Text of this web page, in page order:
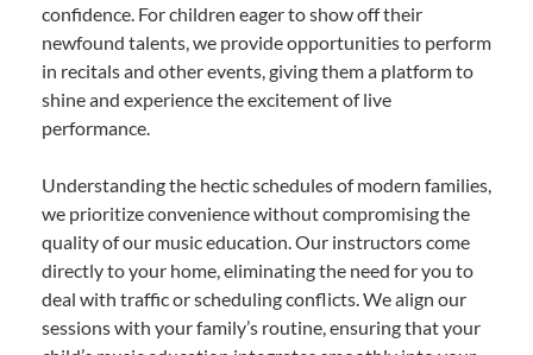
confidence. For children eager to show off their
newfound talents, we provide opportunities to perform
in recitals and other events, giving them a platform to
shine and experience the excitement of live
performance.
Understanding the hectic schedules of modern families,
we prioritize convenience without compromising the
quality of our music education. Our instructors come
directly to your home, eliminating the need for you to
deal with traffic or scheduling conflicts. We align our
sessions with your family’s routine, ensuring that your